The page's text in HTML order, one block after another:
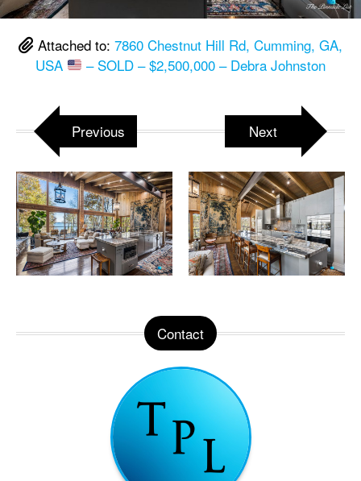
Attached to: 7860 Chestnut Hill Rd, Cumming, GA,
USA
– SOLD – $2,500,000 – Debra Johnston
Previous Next
Contact